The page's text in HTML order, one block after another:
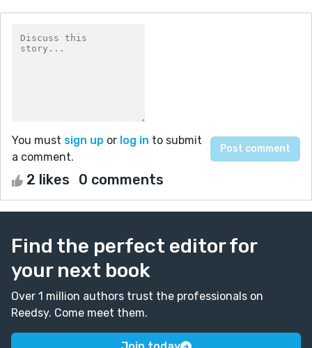
You must sign up or log in to submit
a comment.
2 likes 0 comments
Find the perfect editor for
your next book
Over 1 million authors trust the professionals on
Reedsy. Come meet them.